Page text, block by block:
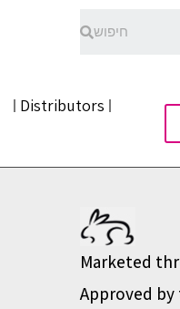
Distributors
Marketed
Approved